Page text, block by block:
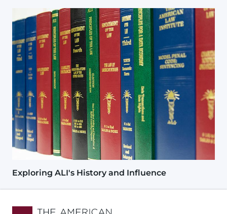
Image
Exploring ALI's History and Influence